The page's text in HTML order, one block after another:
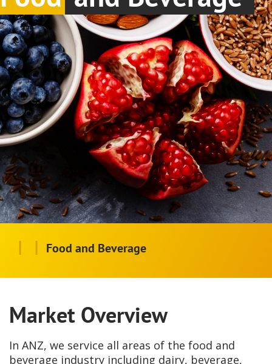
| | Food and Beverage
Market Overview
In ANZ, we service all areas of the food and
beverage industry including dairy, beverage,